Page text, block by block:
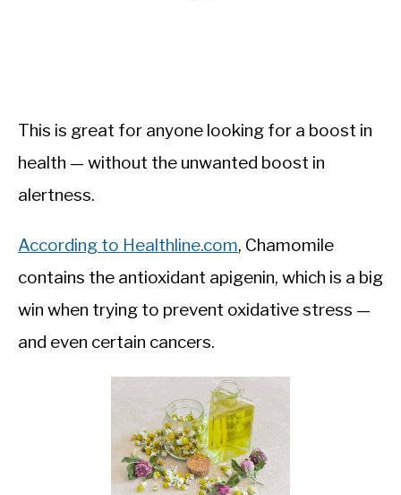
This is great for anyone looking for a boost in
health — without the unwanted boost in
alertness.
According to Healthline.com, Chamomile
contains the antioxidant apigenin, which is a big
win when trying to prevent oxidative stress —
and even certain cancers.